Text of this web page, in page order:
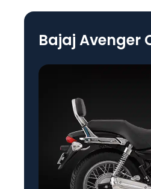
Bajaj Avenger